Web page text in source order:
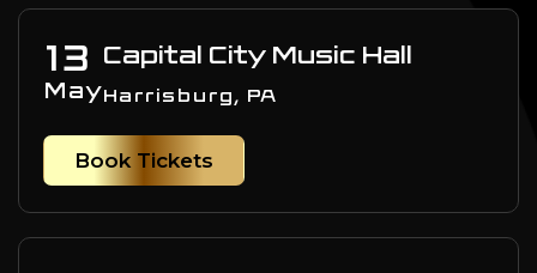
13
May
Capital City Music Hall
Harrisburg, PA
Book Tickets